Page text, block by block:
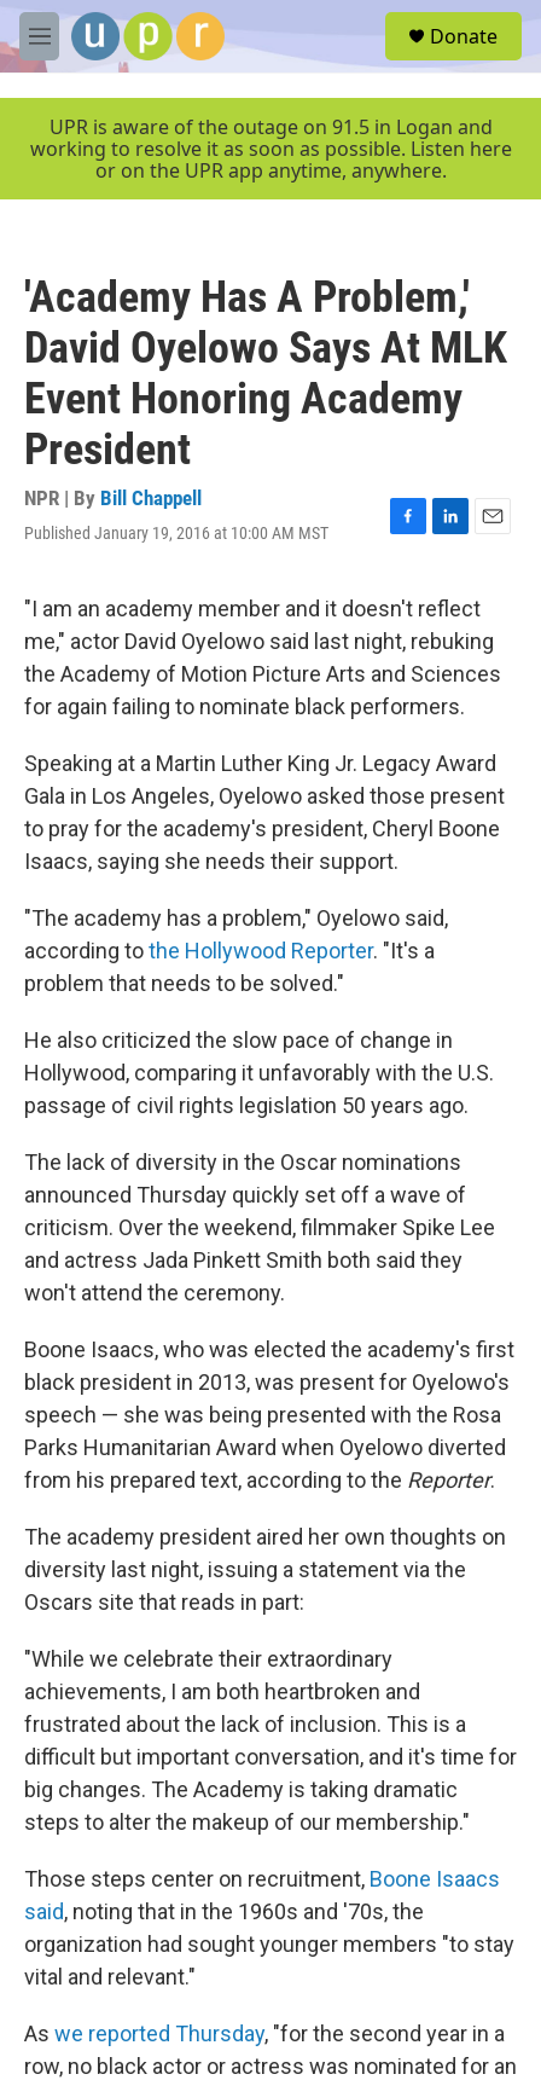
Skip to main content
M
e
e
Donate
UPR is aware of the outage on 91.5 in Logan and
working to resolve it as soon as possible. Listen here
or on the UPR app anytime, anywhere.
'Academy Has A Problem,'
David Oyelowo Says At MLK
Event Honoring Academy
President
NPR | By Bill Chappell
Published January 19, 2016 at 10:00 AM MST
F
e
b
o
o
k
L
k
e
d
I
n
E
i
l
"I am an academy member and it doesn't reflect
me," actor David Oyelowo said last night, rebuking
the Academy of Motion Picture Arts and Sciences
for again failing to nominate black performers.
Speaking at a Martin Luther King Jr. Legacy Award
Gala in Los Angeles, Oyelowo asked those present
to pray for the academy's president, Cheryl Boone
Isaacs, saying she needs their support.
"The academy has a problem," Oyelowo said,
according tothe Hollywood Reporter. "It's a
problem that needs to be solved."
He also criticized the slow pace of change in
Hollywood, comparing it unfavorably with the U.S.
passage of civil rights legislation 50 years ago.
The lack of diversity in the Oscar nominations
announced Thursday quickly set off a wave of
criticism. Over the weekend, filmmaker Spike Lee
and actress Jada Pinkett Smith both said they
won't attend the ceremony.
Boone Isaacs, who was elected the academy's first
black president in 2013, was present for Oyelowo's
speech — she was being presented with the Rosa
Parks Humanitarian Award when Oyelowo diverted
from his prepared text, according to the Reporter.
The academy president aired her own thoughts on
diversity last night, issuing a statement via the
Oscars site that reads in part:
"While we celebrate their extraordinary
achievements, I am both heartbroken and
frustrated about the lack of inclusion. This is a
difficult but important conversation, and it's time for
big changes. The Academy is taking dramatic
steps to alter the makeup of our membership."
Those steps center on recruitment, Boone Isaacs
said, noting that in the 1960s and '70s, the
organization had sought younger members "to stay
vital and relevant."
As we reported Thursday, "for the second year in a
row, no black actor or actress was nominated for an